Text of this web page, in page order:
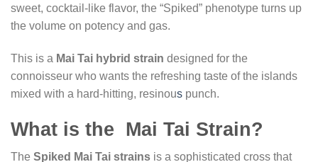
sweet, cocktail-like flavor, the “Spiked” phenotype turns up
the volume on potency and gas.
This is a Mai Tai hybrid strain designed for the
connoisseur who wants the refreshing taste of the islands
mixed with a hard-hitting, resinous punch.
What is the Mai Tai Strain?
The Spiked Mai Tai strains is a sophisticated cross that